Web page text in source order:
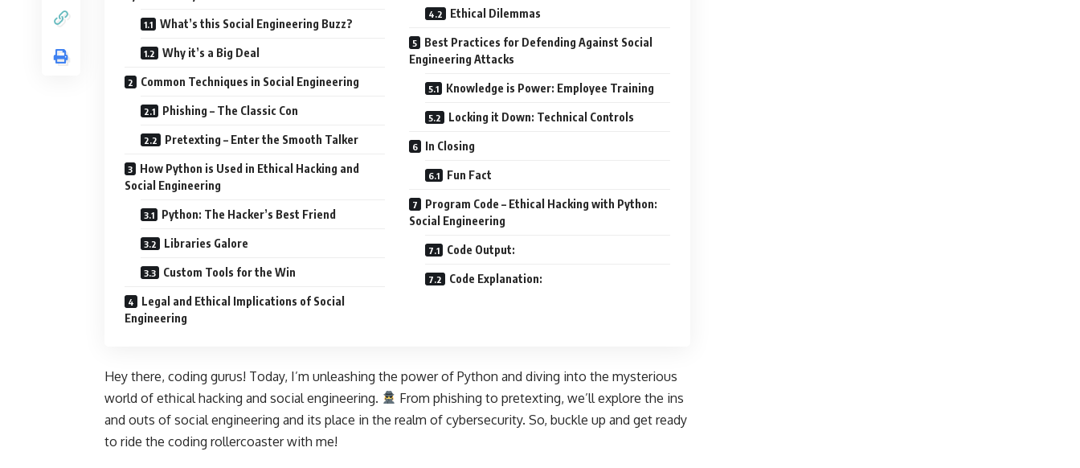
What’s this Social Engineering Buzz?
Why it’s a Big Deal
Common Techniques in Social Engineering
Phishing – The Classic Con
Pretexting – Enter the Smooth Talker
How Python is Used in Ethical Hacking and
Social Engineering
Python: The Hacker’s Best Friend
Libraries Galore
Custom Tools for the Win
Legal and Ethical Implications of Social
Engineering
Ethical Dilemmas
Best Practices for Defending Against Social
Engineering Attacks
Knowledge is Power: Employee Training
Locking it Down: Technical Controls
In Closing
Fun Fact
Program Code – Ethical Hacking with Python:
Social Engineering
Code Output:
Code Explanation:
Hey there, coding gurus! Today, I’m unleashing the power of Python and diving into the mysterious
world of ethical hacking and social engineering.
From phishing to pretexting, we’ll explore the ins
and outs of social engineering and its place in the realm of cybersecurity. So, buckle up and get ready
to ride the coding rollercoaster with me!